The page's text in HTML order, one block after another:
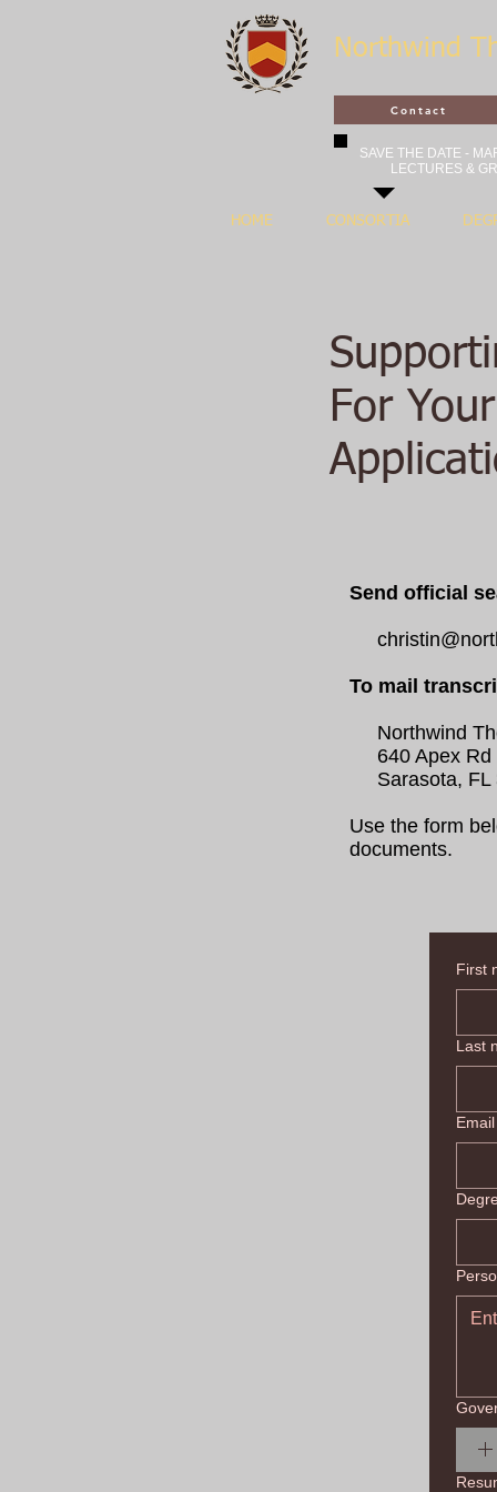
Northwind
Contact
SAVE THE DATE -
LECTURES &
HOME CONSORTIA
For
Send official
To mail
Northwind
640 Apex Rd
Sarasota, FL
Use the form
documents.
First
Last
Email